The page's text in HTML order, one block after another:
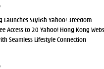
Launches Stylish Yahoo! 3reedom
Access to 20 Yahoo! Hong Kong
Seamless Lifestyle Connection